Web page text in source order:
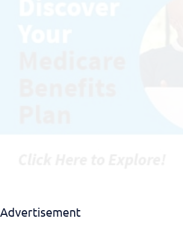
Advertisement